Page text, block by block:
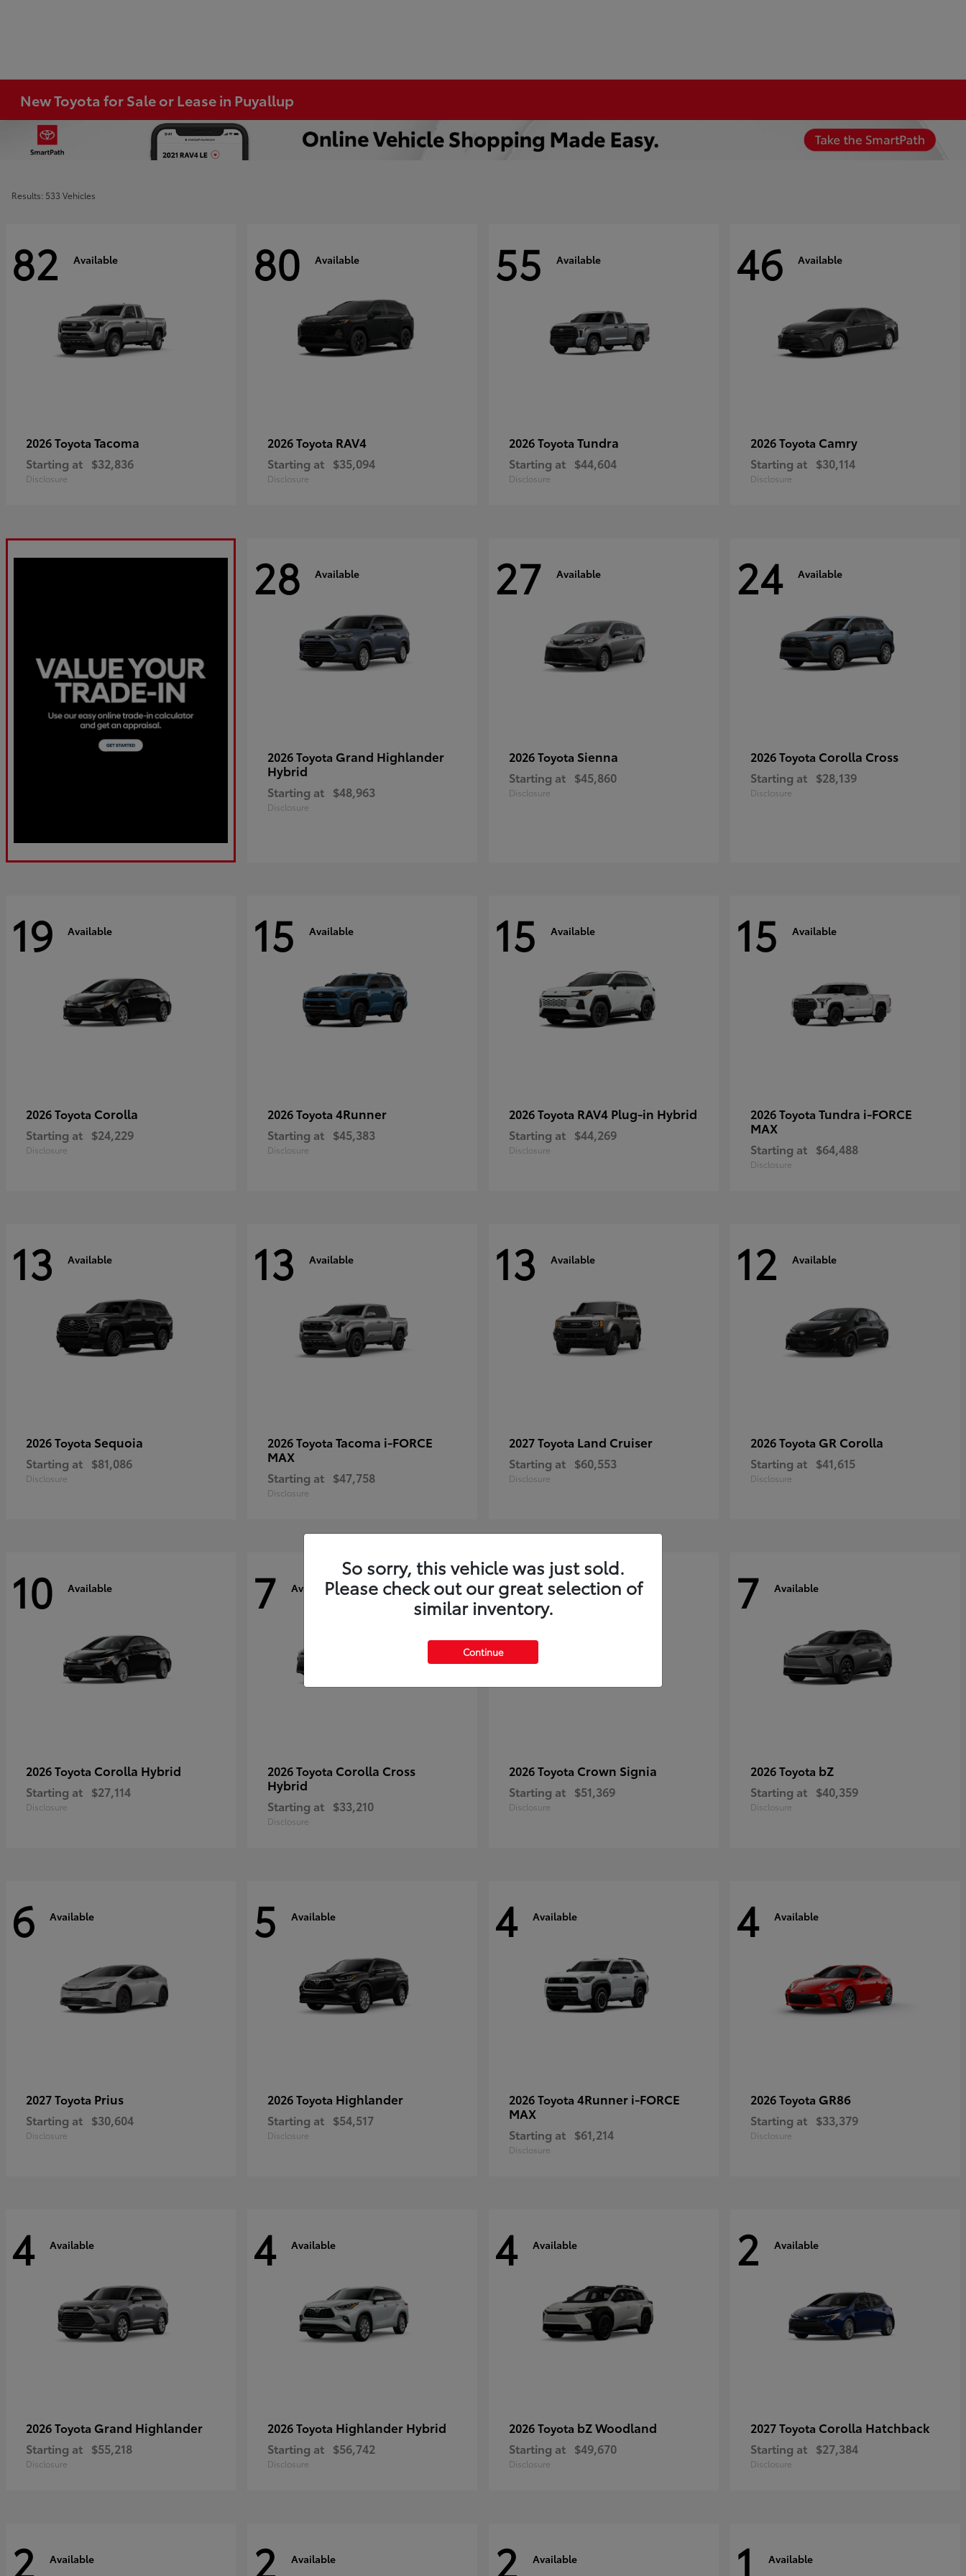
New Toyota for Sale or Lease in Puyallup
Results: 533 Vehicles
82 Available
2026 Toyota Tacoma
Starting at $32,836
Disclosure
80 Available
2026 Toyota RAV4
Starting at $35,094
Disclosure
55 Available
2026 Toyota Tundra
Starting at $44,604
Disclosure
46 Available
2026 Toyota Camry
Starting at $30,114
Disclosure
28 Available
2026 Toyota Grand Highlander
Hybrid
Starting at $48,963
Disclosure
27 Available
2026 Toyota Sienna
Starting at $45,860
Disclosure
24 Available
2026 Toyota Corolla Cross
Starting at $28,139
Disclosure
19 Available
2026 Toyota Corolla
Starting at $24,229
Disclosure
15 Available
2026 Toyota 4Runner
Starting at $45,383
Disclosure
15 Available
2026 Toyota RAV4 Plug-in Hybrid
Starting at $44,269
Disclosure
15 Available
2026 Toyota Tundra i-FORCE
MAX
Starting at $64,488
Disclosure
13 Available
2026 Toyota Sequoia
Starting at $81,086
Disclosure
13 Available
2026 Toyota Tacoma i-FORCE
MAX
Starting at $47,758
Disclosure
13 Available
2027 Toyota Land Cruiser
Starting at $60,553
Disclosure
12 Available
2026 Toyota GR Corolla
Starting at $41,615
Disclosure
10 Available
2026 Toyota Corolla Hybrid
Starting at $27,114
Disclosure
7 Available
2026 Toyota Corolla Cross
Hybrid
Starting at $33,210
Disclosure
7 Available
2026 Toyota Crown Signia
Starting at $51,369
Disclosure
7 Available
2026 Toyota bZ
Starting at $40,359
Disclosure
6 Available
2027 Toyota Prius
Starting at $30,604
Disclosure
5 Available
2026 Toyota Highlander
Starting at $54,517
Disclosure
4 Available
2026 Toyota 4Runner i-FORCE
MAX
Starting at $61,214
Disclosure
4 Available
2026 Toyota GR86
Starting at $33,379
Disclosure
4 Available
2026 Toyota Grand Highlander
Starting at $55,218
Disclosure
4 Available
2026 Toyota Highlander Hybrid
Starting at $56,742
Disclosure
4 Available
2026 Toyota bZ Woodland
Starting at $49,670
Disclosure
2 Available
2027 Toyota Corolla Hatchback
Starting at $27,384
Disclosure
2 Available 2 Available 2 Available 1 Available
So sorry, this vehicle was just sold.
Please check out our great selection of
similar inventory.
Continue